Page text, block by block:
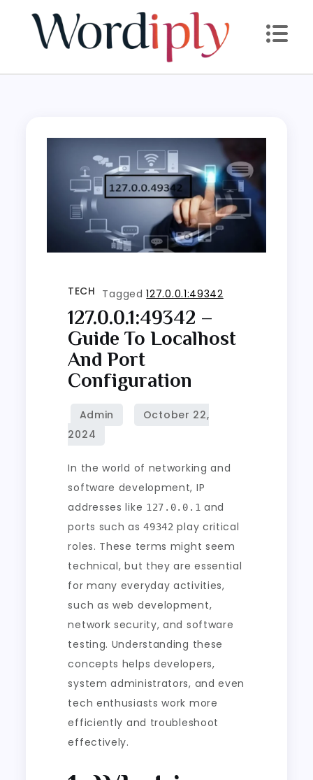
content
TECH Tagged127.0.0.1:49342
127.0.0.1:49342 –
Guide To Localhost
And Port
Configuration
In the world of networking and
software development, IP
addresses like 127.0.0.1 and
ports such as49342 play critical
roles. These terms might seem
technical, but they are essential
for many everyday activities,
such as web development,
network security, and software
testing. Understanding these
concepts helps developers,
system administrators, and even
tech enthusiasts work more
efficiently and troubleshoot
effectively.